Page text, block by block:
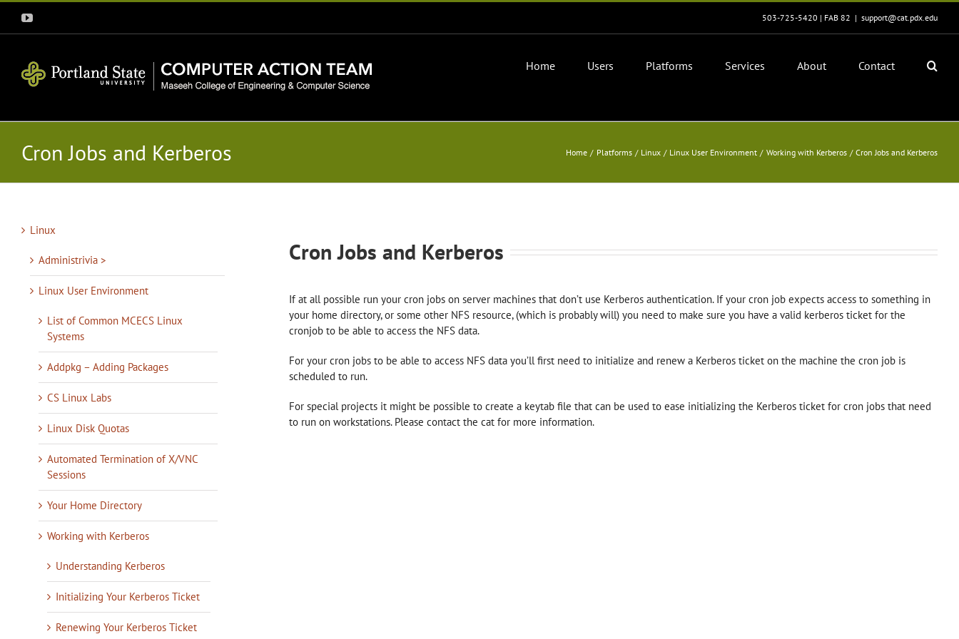
Skip
content
YouTube 503-725-5420 | FAB 82 | support@cat.pdx.edu
Home Users Platforms Services About Contact
Cron Jobs and Kerberos Home Platforms Linux Linux User Environment Working with Kerberos Cron Jobs and Kerberos
Cron Jobs and Kerberos
If at all possible run your cron jobs on server machines that don’t use Kerberos authentication. If your cron job expects access to something in
your home directory, or some other NFS resource, (which is probably will) you need to make sure you have a valid kerberos ticket for the
cronjob to be able to access the NFS data.
For your cron jobs to be able to access NFS data you’ll first need to initialize and renew a Kerberos ticket on the machine the cron job is
scheduled to run.
For special projects it might be possible to create a keytab file that can be used to ease initializing the Kerberos ticket for cron jobs that need
to run on workstations. Please contact the cat for more information.
Linux
Administrivia >
Linux User Environment
List of Common MCECS Linux
Systems
Addpkg – Adding Packages
CS Linux Labs
Linux Disk Quotas
Automated Termination of X/VNC
Sessions
Your Home Directory
Working with Kerberos
Understanding Kerberos
Initializing Your Kerberos Ticket
Renewing Your Kerberos Ticket